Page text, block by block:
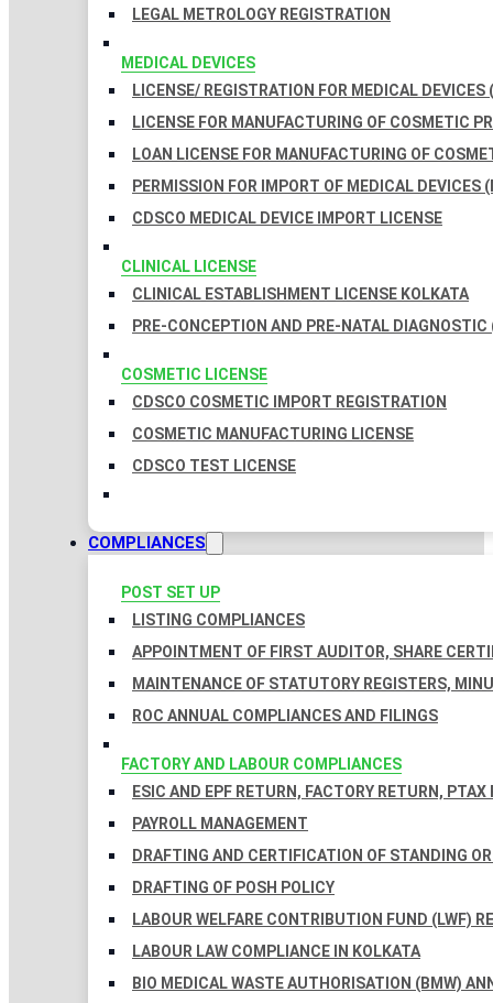
LEGAL METROLOGY REGISTRATION
MEDICAL DEVICES
LICENSE/ REGISTRATION FOR MEDICAL DEVICES
LICENSE FOR MANUFACTURING OF COSMETIC
LOAN LICENSE FOR MANUFACTURING OF
PERMISSION FOR IMPORT OF MEDICAL DEVICES
CDSCO MEDICAL DEVICE IMPORT LICENSE
CLINICAL LICENSE
CLINICAL ESTABLISHMENT LICENSE KOLKATA
PRE-CONCEPTION AND PRE-NATAL
COSMETIC LICENSE
CDSCO COSMETIC IMPORT REGISTRATION
COSMETIC MANUFACTURING LICENSE
CDSCO TEST LICENSE
COMPLIANCES
POST SET UP
LISTING COMPLIANCES
APPOINTMENT OF FIRST AUDITOR, SHARE
MAINTENANCE OF STATUTORY REGISTERS,
ROC ANNUAL COMPLIANCES AND FILINGS
FACTORY AND LABOUR COMPLIANCES
ESIC AND EPF RETURN, FACTORY RETURN, PTAX
PAYROLL MANAGEMENT
DRAFTING AND CERTIFICATION OF STANDING
DRAFTING OF POSH POLICY
LABOUR WELFARE CONTRIBUTION FUND (LWF)
LABOUR LAW COMPLIANCE IN KOLKATA
BIO MEDICAL WASTE AUTHORISATION (BMW)